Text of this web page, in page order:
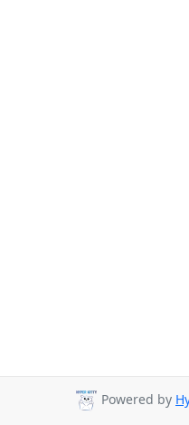
Powered by